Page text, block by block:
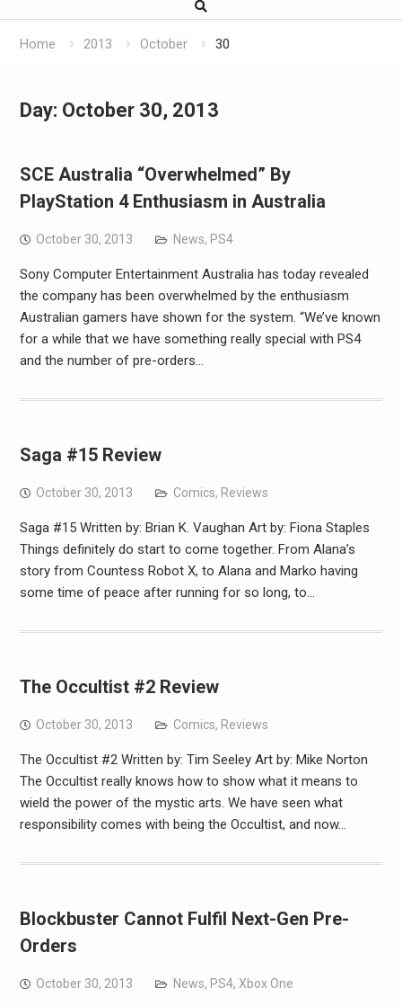
Home 2013 October 30
Day: October 30, 2013
SCE Australia “Overwhelmed” By
PlayStation 4 Enthusiasm in Australia
October 30, 2013 News, PS4
Sony Computer Entertainment Australia has today revealed
the company has been overwhelmed by the enthusiasm
Australian gamers have shown for the system. “We’ve known
for a while that we have something really special with PS4
and the number of pre-orders…
Saga #15 Review
October 30, 2013 Comics, Reviews
Saga #15 Written by: Brian K. Vaughan Art by: Fiona Staples
Things definitely do start to come together. From Alana’s
story from Countess Robot X, to Alana and Marko having
some time of peace after running for so long, to…
The Occultist #2 Review
October 30, 2013 Comics, Reviews
The Occultist #2 Written by: Tim Seeley Art by: Mike Norton
The Occultist really knows how to show what it means to
wield the power of the mystic arts. We have seen what
responsibility comes with being the Occultist, and now…
Blockbuster Cannot Fulfil Next-Gen Pre-
Orders
October 30, 2013 News, PS4, Xbox One